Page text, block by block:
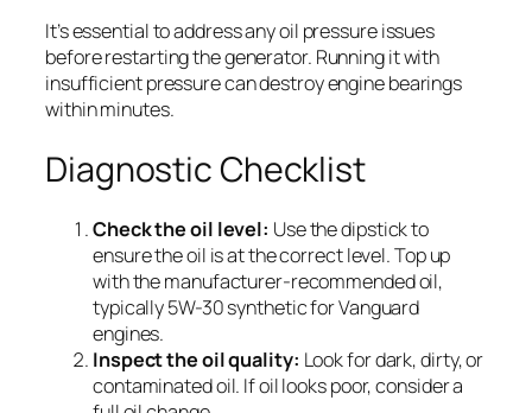
It’s essential to address any oil pressure issues
before restarting the generator. Running it with
insufficient pressure can destroy engine bearings
within minutes.
Diagnostic Checklist
Check the oil level: Use the dipstick to
ensure the oil is at the correct level. Top up
with the manufacturer-recommended oil,
typically 5W-30 synthetic for Vanguard
engines.
Inspect the oil quality: Look for dark, dirty, or
contaminated oil. If oil looks poor, consider a